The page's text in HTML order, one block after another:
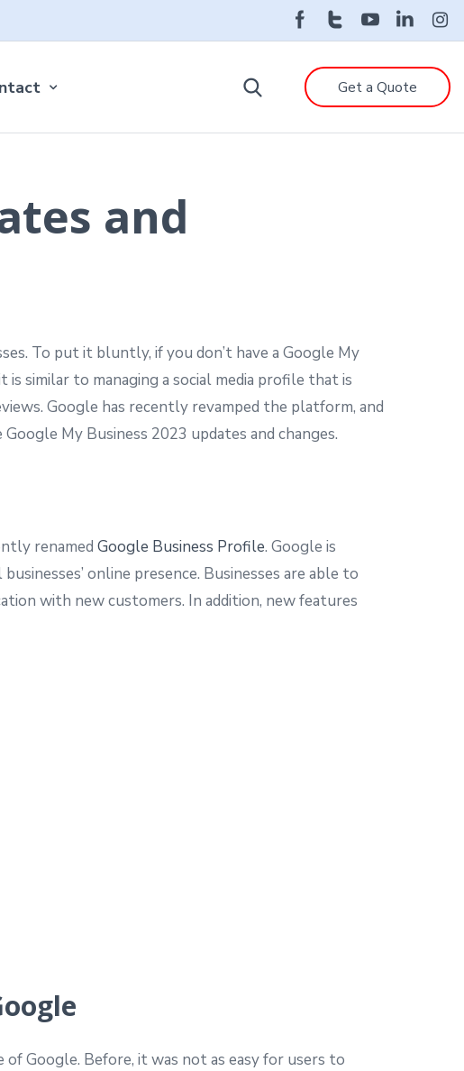
Get a Quote
and
To put it bluntly, if you don’t have a Google My
similar to managing a social media profile that is
Google has recently revamped the platform, and
My Business 2023 updates and changes.
renamed Google Business Profile. Google is
online presence. Businesses are able to
with new customers. In addition, new features
Google. Before, it was not as easy for users to